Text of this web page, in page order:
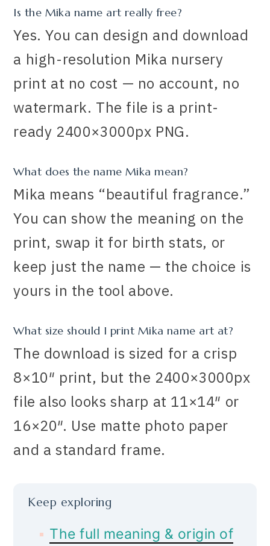
Is the Mika name art really free?
Yes. You can design and download
a high-resolution Mika nursery
print at no cost — no account, no
watermark. The file is a print-
ready 2400×3000px PNG.
What does the name Mika mean?
Mika means “beautiful fragrance.”
You can show the meaning on the
print, swap it for birth stats, or
keep just the name — the choice is
yours in the tool above.
What size should I print Mika name art at?
The download is sized for a crisp
8×10″ print, but the 2400×3000px
file also looks sharp at 11×14″ or
16×20″. Use matte photo paper
and a standard frame.
Keep exploring
The full meaning & origin of